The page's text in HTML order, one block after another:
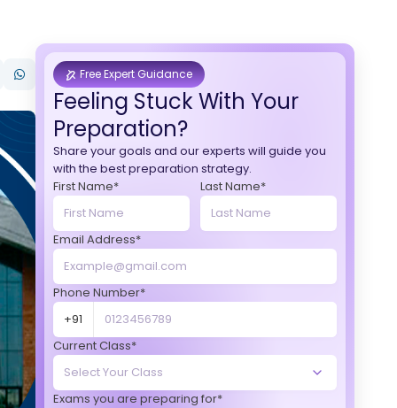
Free Expert Guidance
Feeling Stuck With Your
Preparation?
Share your goals and our experts will guide you
with the best preparation strategy.
First Name*
Last Name*
Email Address*
Phone Number*
+91
Current Class*
Exams you are preparing for*